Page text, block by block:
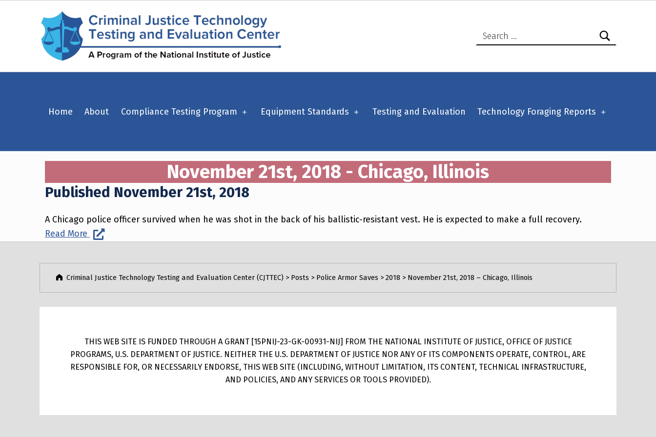
Home About Compliance Testing Program Equipment Standards Testing and Evaluation Technology Foraging Reports
November 21st, 2018 - Chicago, Illinois
Published November 21st, 2018
A Chicago police officer survived when he was shot in the back of his ballistic-resistant vest. He is expected to make a full recovery.
Read More
Skip back to main navigation
Post navigation
Criminal Justice Technology Testing and Evaluation Center (CJTTEC) > Posts > Police Armor Saves > 2018 > November 21st, 2018 – Chicago, Illinois
THIS WEB SITE IS FUNDED THROUGH A GRANT [15PNIJ-23-GK-00931-NIJ] FROM THE NATIONAL INSTITUTE OF JUSTICE, OFFICE OF JUSTICE
PROGRAMS, U.S. DEPARTMENT OF JUSTICE. NEITHER THE U.S. DEPARTMENT OF JUSTICE NOR ANY OF ITS COMPONENTS OPERATE, CONTROL, ARE
RESPONSIBLE FOR, OR NECESSARILY ENDORSE, THIS WEB SITE (INCLUDING, WITHOUT LIMITATION, ITS CONTENT, TECHNICAL INFRASTRUCTURE,
AND POLICIES, AND ANY SERVICES OR TOOLS PROVIDED).